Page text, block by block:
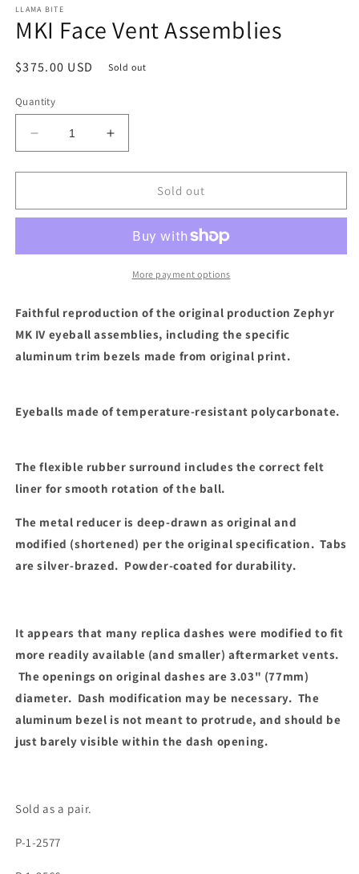
LLAMA BITE
MKI Face Vent Assemblies
Regular
$375.00 USD Sold out
Quantity
Decrease
quantity
for
Face
Increase
quantity
for
Face
Assemblies
Sold out
More payment options
Faithful reproduction of the original productionZephyr
MK IV eyeball assemblies, including the specific
aluminum trim bezels made from original print.
Eyeballs made of temperature-resistant polycarbonate.
The flexible rubber surround includes the correct felt
liner for smooth rotation of the ball.
The metal reducer is deep-drawn as original and
modified (shortened) per the original specification. Tabs
are silver-brazed. Powder-coated for durability.
It appears that many replica dashes were modified to fit
more readily available (and smaller) aftermarket vents.
The openings on original dashes are 3.03" (77mm)
diameter. Dash modification may be necessary. The
aluminum bezel is not meant to protrude, and should be
just barely visible within the dash opening.
Sold as a pair.
P-1-2577